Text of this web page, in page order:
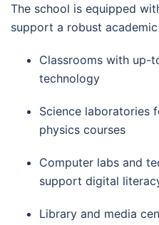
The school is equipped
support a robust
Classrooms with up-
technology
Science laboratories
physics courses
Computer labs and
support digital
Library and media